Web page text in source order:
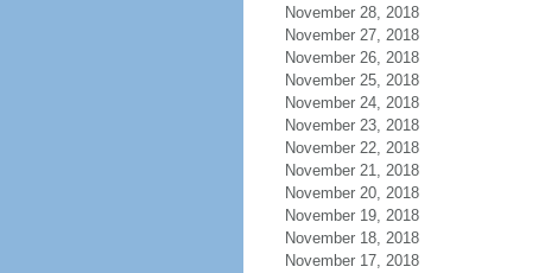
November 28, 2018
November 27, 2018
November 26, 2018
November 25, 2018
November 24, 2018
November 23, 2018
November 22, 2018
November 21, 2018
November 20, 2018
November 19, 2018
November 18, 2018
November 17, 2018